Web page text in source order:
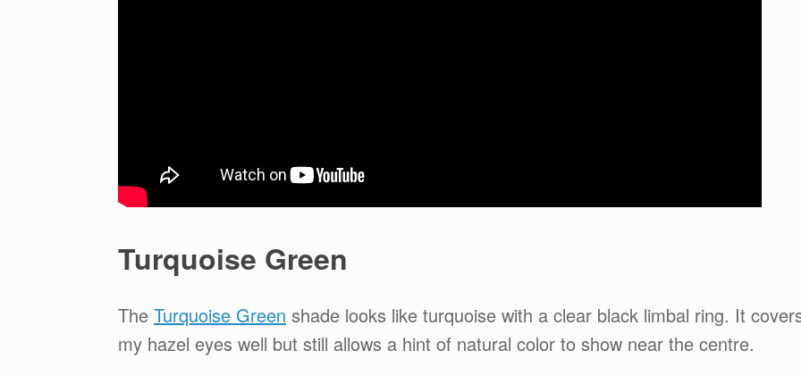
Turquoise Green
The Turquoise Green shade looks like turquoise with a clear black limbal ring. It
my hazel eyes well but still allows a hint of natural color to show near the centre.